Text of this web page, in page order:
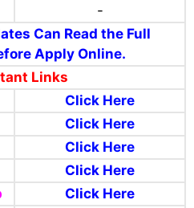
-
Can Read the Full
Apply Online.
Links
Click Here
Click Here
Click Here
Click Here
Click Here